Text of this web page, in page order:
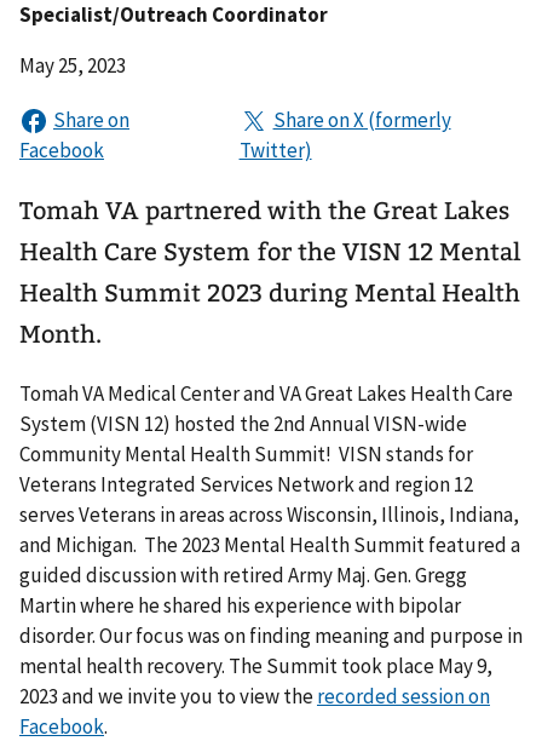
Specialist/Outreach Coordinator
May 25, 2023
Tomah VA partnered with the Great Lakes
Health Care System for the VISN 12 Mental
Health Summit 2023 during Mental Health
Month.
Tomah VA Medical Center and VA Great Lakes Health Care
System (VISN 12) hosted the 2nd Annual VISN-wide
Community Mental Health Summit! VISN stands for
Veterans Integrated Services Network and region 12
serves Veterans in areas across Wisconsin, Illinois, Indiana,
and Michigan. The 2023 Mental Health Summit featured a
guided discussion with retired Army Maj. Gen. Gregg
Martin where he shared his experience with bipolar
disorder. Our focus was on finding meaning and purpose in
mental health recovery. The Summit took place May 9,
2023 and we invite you to view therecorded session on
Facebook.